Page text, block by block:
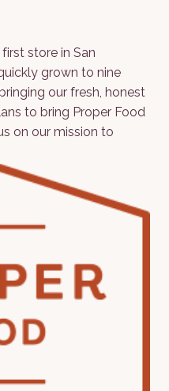
store in San
grown to nine
our fresh, honest
to bring Proper Food
on our mission to